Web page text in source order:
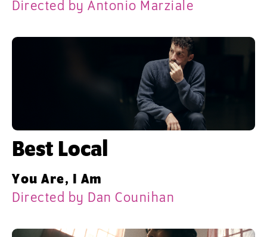
Directed by Antonio Marziale
Best Local
You Are, I Am
Directed by Dan Counihan